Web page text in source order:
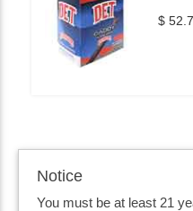
$
Notice
You must be at least 21